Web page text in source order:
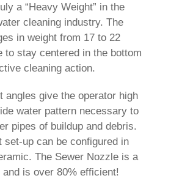
a “Heavy Weight” in the
cleaning industry. The
in weight from 17 to 22
to stay centered in the bottom
cleaning action.
angles give the operator high
water pattern necessary to
pipes of buildup and debris.
set-up can be configured in
The Sewer Nozzle is a
is over 80% efficient!